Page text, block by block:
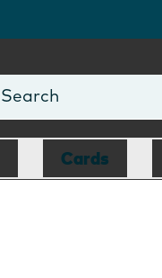
Cards